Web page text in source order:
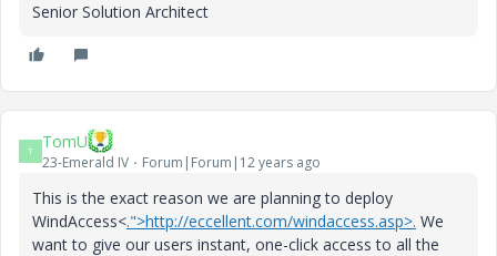
Senior Solution Architect
T TomU
23-Emerald IV Forum|Forum|12 years ago
This is the exact reason we are planning to deploy
WindAccess<.">http://eccellent.com/windaccess.asp>. We
want to give our users instant, one-click access to all the